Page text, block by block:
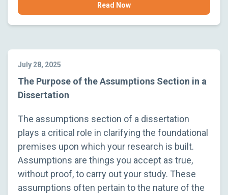
Read Now
July 28, 2025
The Purpose of the Assumptions Section in a
Dissertation
The assumptions section of a dissertation
plays a critical role in clarifying the foundational
premises upon which your research is built.
Assumptions are things you accept as true,
without proof, to carry out your study. These
assumptions often pertain to the nature of the